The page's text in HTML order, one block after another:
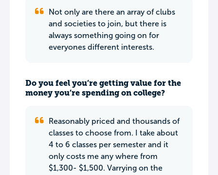
Not only are there an array of clubs
and societies to join, but there is
always something going on for
everyones different interests.
Do you feel you’re getting value for the
money you’re spending on college?
Reasonably priced and thousands of
classes to choose from. I take about
4 to 6 classes per semester and it
only costs me any where from
$1,300- $1,500. Varrying on the